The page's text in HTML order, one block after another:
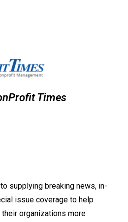
Times
supplying breaking news, in-
issue coverage to help
organizations more